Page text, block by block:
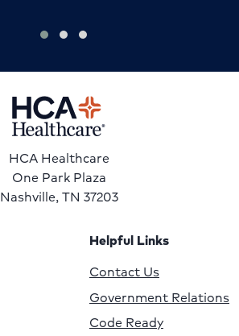
HCA Healthcare
One Park Plaza
Nashville, TN 37203
Helpful Links
Contact Us
Government Relations
Code Ready